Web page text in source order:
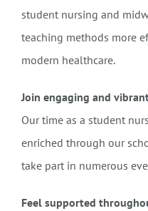
student nursing and
teaching methods more
modern healthcare.
Join engaging and
Our time as a student
enriched through our
take part in numerous
Feel supported